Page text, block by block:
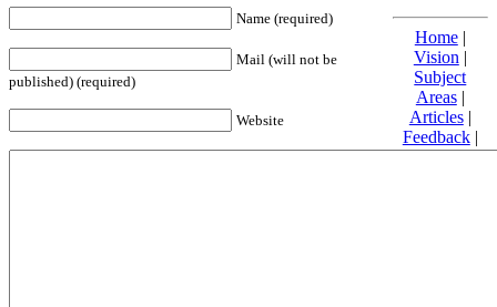
Name (required)
Mail (will not be
published) (required)
Website
Home|
Vision |
Subject
Areas|
Articles|
Feedback|
Friends and